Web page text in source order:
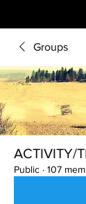
Groups
ACTIVITY/
Public · 107